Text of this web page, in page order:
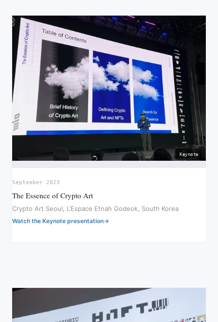
Keynote
September 2023
The Essence of Crypto Art
Crypto Art Seoul, L’Espace Etnah Godeok, South Korea
Watch the Keynote presentation